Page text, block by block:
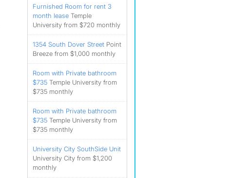
Furnished Room for rent 3
month lease Temple
University from $720 monthly
1354 South Dover Street Point
Breeze from $1,000 monthly
Room with Private bathroom
$735 Temple University from
$735 monthly
Room with Private bathroom
$735 Temple University from
$735 monthly
University City SouthSide Unit
University City from $1,200
monthly